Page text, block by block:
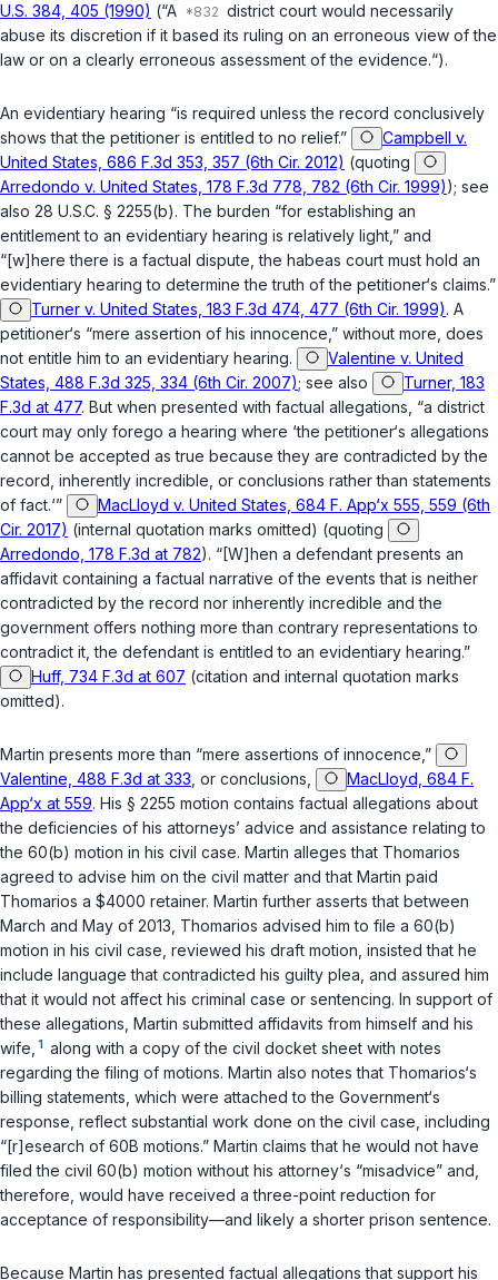
U.S. 384, 405 (1990) (“A
district court would necessarily
abuse its discretion if it based its ruling on an erroneous view of the
law or on a clearly erroneous assessment of the evidence.“).
An evidentiary hearing “is required unless the record conclusively
shows that the petitioner is entitled to no relief.”
Campbell v.
United States, 686 F.3d 353, 357 (6th Cir. 2012) (quoting
Arredondo v. United States, 178 F.3d 778, 782 (6th Cir. 1999)); see
also 28 U.S.C. § 2255(b). The burden “for establishing an
entitlement to an evidentiary hearing is relatively light,” and
“[w]here there is a factual dispute, the habeas court must hold an
evidentiary hearing to determine the truth of the petitioner‘s claims.”
Turner v. United States, 183 F.3d 474, 477 (6th Cir. 1999). A
petitioner‘s “mere assertion of his innocence,” without more, does
not entitle him to an evidentiary hearing.
Valentine v. United
States, 488 F.3d 325, 334 (6th Cir. 2007); see also
Turner, 183
F.3d at 477. But when presented with factual allegations, “a district
court may only forego a hearing where ‘the petitioner‘s allegations
cannot be accepted as true because they are contradicted by the
record, inherently incredible, or conclusions rather than statements
of fact.‘”
MacLloyd v. United States, 684 F. App‘x 555, 559 (6th
Cir. 2017) (internal quotation marks omitted) (quoting
Arredondo, 178 F.3d at 782). “[W]hen a defendant presents an
affidavit containing a factual narrative of the events that is neither
contradicted by the record nor inherently incredible and the
government offers nothing more than contrary representations to
contradict it, the defendant is entitled to an evidentiary hearing.”
Huff, 734 F.3d at 607 (citation and internal quotation marks
omitted).
Martin presents more than “mere assertions of innocence,”
Valentine, 488 F.3d at 333 , or conclusions,
MacLloyd, 684 F.
App‘x at 559. His § 2255 motion contains factual allegations about
the deficiencies of his attorneys’ advice and assistance relating to
the 60(b) motion in his civil case. Martin alleges that Thomarios
agreed to advise him on the civil matter and that Martin paid
Thomarios a $4000 retainer. Martin further asserts that between
March and May of 2013, Thomarios advised him to file a 60(b)
motion in his civil case, reviewed his draft motion, insisted that he
include language that contradicted his guilty plea, and assured him
that it would not affect his criminal case or sentencing. In support of
these allegations, Martin submitted affidavits from himself and his
wife, 1 along with a copy of the civil docket sheet with notes
regarding the filing of motions. Martin also notes that Thomarios‘s
billing statements, which were attached to the Government‘s
response, reflect substantial work done on the civil case, including
“[r]esearch of 60B motions.” Martin claims that he would not have
filed the civil 60(b) motion without his attorney‘s “misadvice” and,
therefore, would have received a three-point reduction for
acceptance of responsibility—and likely a shorter prison sentence.
Because Martin has presented factual allegations that support his